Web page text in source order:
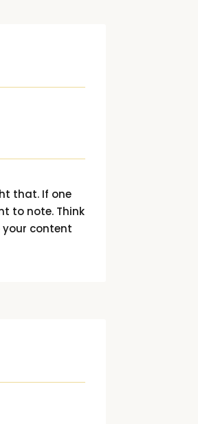
that. If one
to note. Think
content